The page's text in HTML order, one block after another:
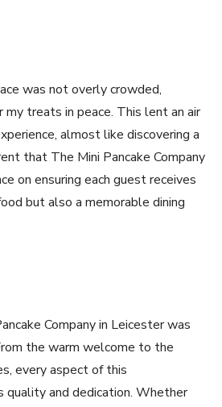
was not overly crowded,
treats in peace. This lent an air
almost like discovering a
that The Mini Pancake Company
on ensuring each guest receives
but also a memorable dining
Company in Leicester was
the warm welcome to the
every aspect of this
quality and dedication. Whether